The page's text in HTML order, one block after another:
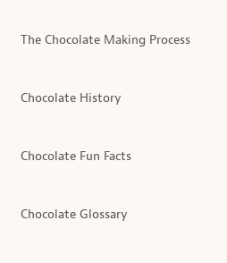
The Chocolate Making Process
Chocolate History
Chocolate Fun Facts
Chocolate Glossary